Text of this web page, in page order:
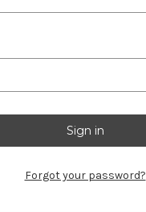
Forgot your password?